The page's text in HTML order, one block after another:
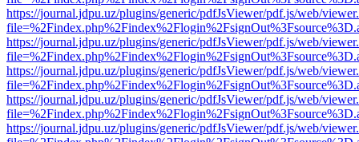
https://journal.jdpu.uz/plugins/generic/pdfJsViewer/pdf.js/web/
https://journal.jdpu.uz/plugins/generic/pdfJsViewer/pdf.js/web/
https://journal.jdpu.uz/plugins/generic/pdfJsViewer/pdf.js/web/
https://journal.jdpu.uz/plugins/generic/pdfJsViewer/pdf.js/web/
https://journal.jdpu.uz/plugins/generic/pdfJsViewer/pdf.js/web/